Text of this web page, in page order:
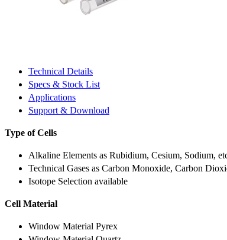
Technical Details
Specs & Stock List
Applications
Support & Download
Type of Cells
Alkaline Elements as Rubidium, Cesium, Sodium,
Technical Gases as Carbon Monoxide, Carbon
Isotope Selection available
Cell Material
Window Material Pyrex